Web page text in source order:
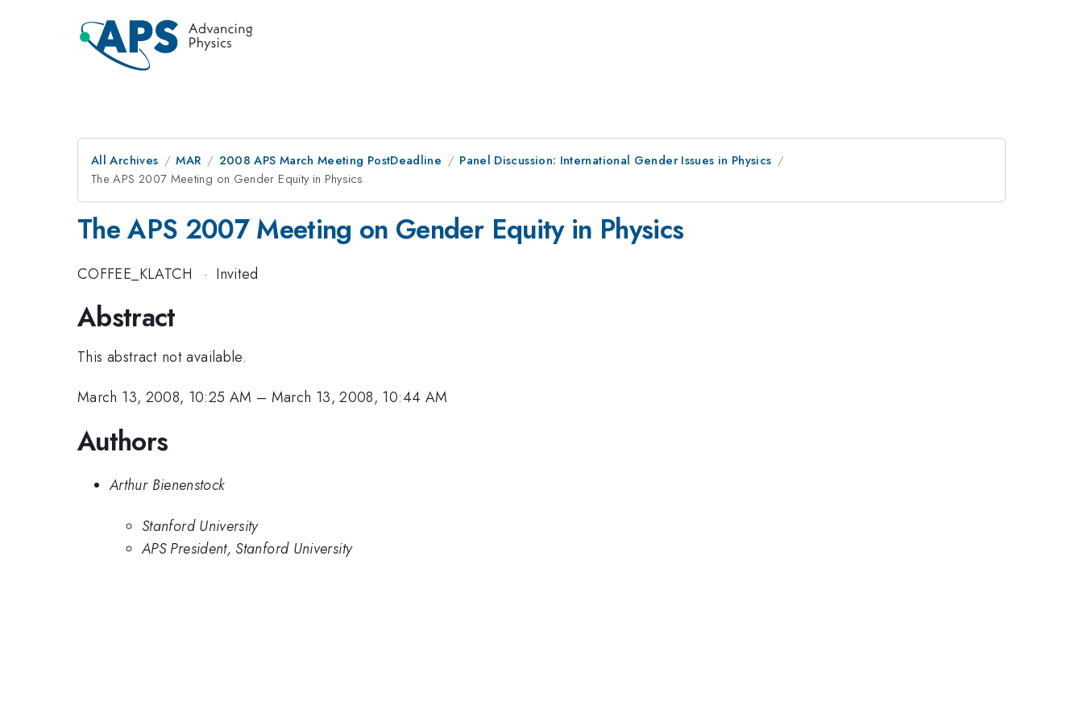
All Archives MAR 2008 APS March Meeting PostDeadline
Panel Discussion: International Gender Issues in Physics
The APS 2007 Meeting on Gender Equity in Physics
The APS 2007 Meeting on Gender Equity in Physics
COFFEE_KLATCH · Invited
Abstract
This abstract not available.
March 13, 2008, 10:25 AM – March 13, 2008, 10:44 AM
Authors
Arthur Bienenstock
Stanford University
APS President, Stanford University